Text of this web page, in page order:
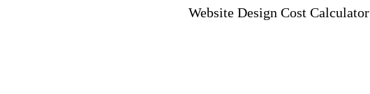
Website Design Cost Calculator